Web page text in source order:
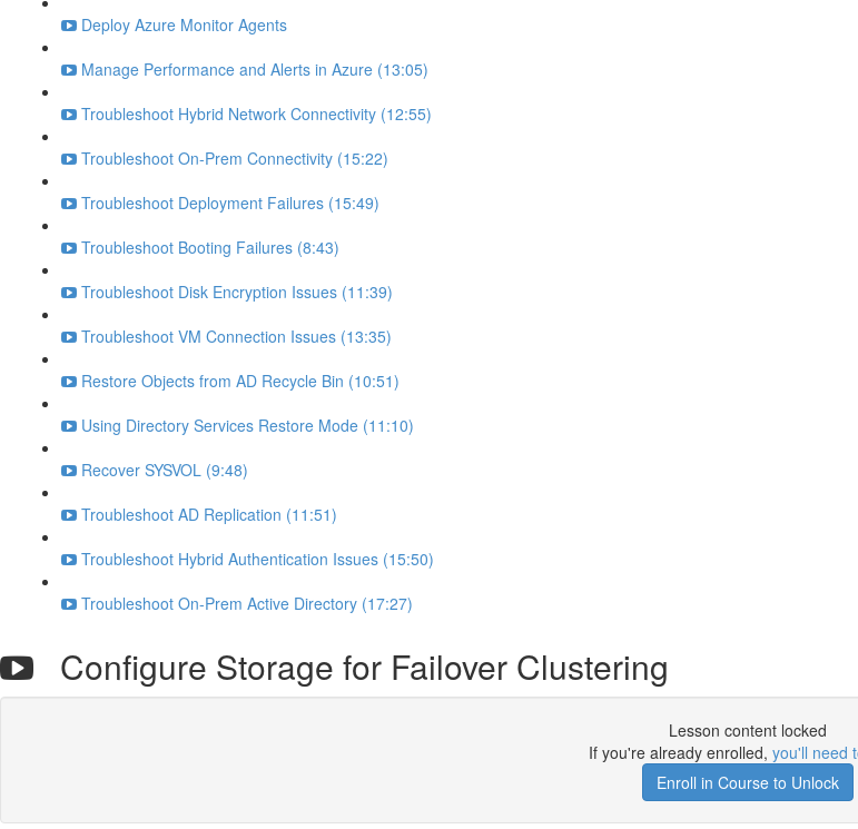
Deploy Azure Monitor Agents
Manage Performance and Alerts in Azure (13:05)
Troubleshoot Hybrid Network Connectivity (12:55)
Troubleshoot On-Prem Connectivity (15:22)
Troubleshoot Deployment Failures (15:49)
Troubleshoot Booting Failures (8:43)
Troubleshoot Disk Encryption Issues (11:39)
Troubleshoot VM Connection Issues (13:35)
Restore Objects from AD Recycle Bin (10:51)
Using Directory Services Restore Mode (11:10)
Recover SYSVOL (9:48)
Troubleshoot AD Replication (11:51)
Troubleshoot Hybrid Authentication Issues (15:50)
Troubleshoot On-Prem Active Directory (17:27)
Configure Storage for Failover Clustering
Lesson content locked
If you're already enrolled, you'll need
Enroll in Course to Unlock